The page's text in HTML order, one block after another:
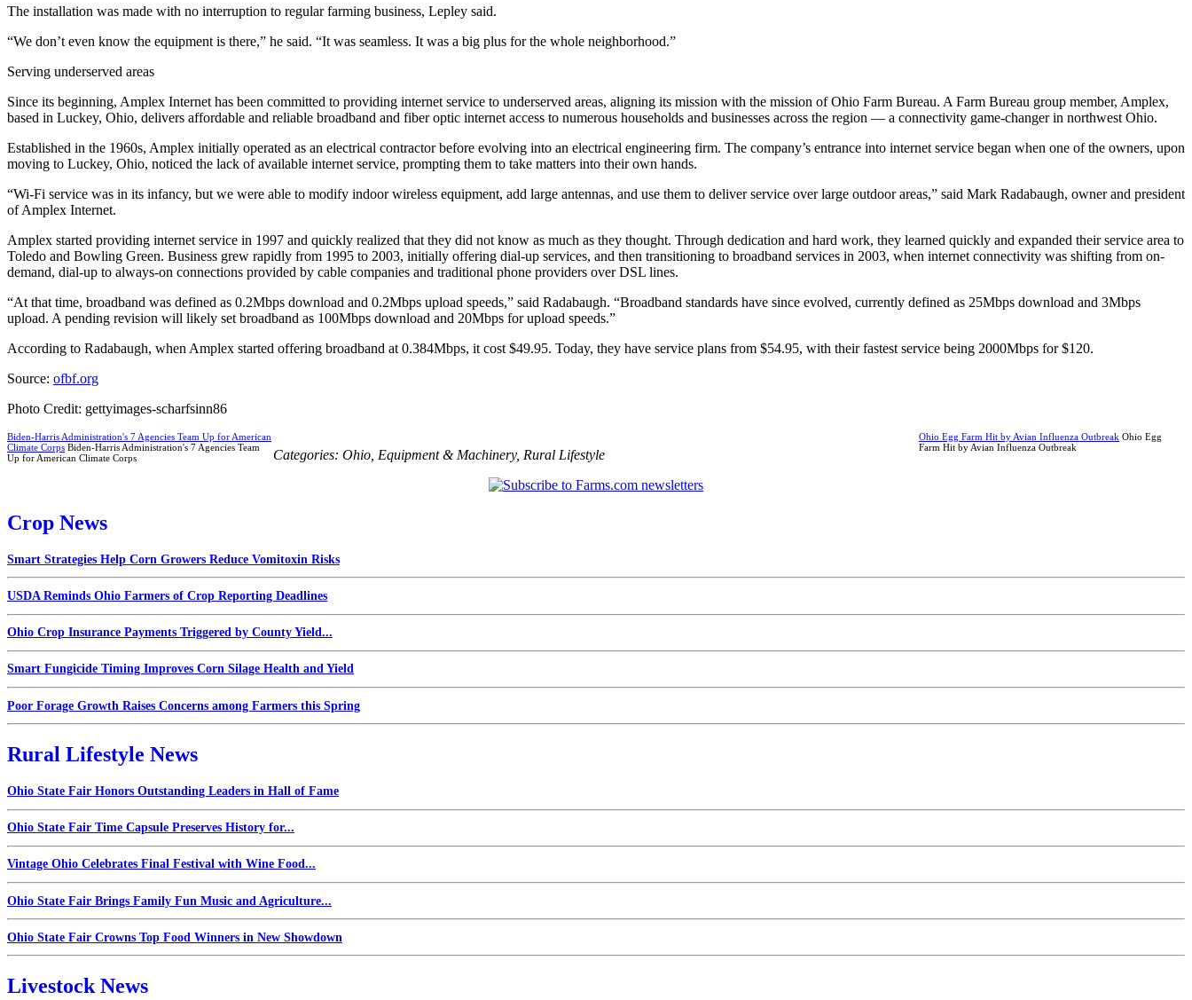
The installation was made with no interruption to regular farming business, Lepley said.
“We don’t even know the equipment is there,” he said. “It was seamless. It was a big plus for the whole neighborhood.”
Serving underserved areas
Since its beginning, Amplex Internet has been committed to providing internet service to underserved areas, aligning its mission with the mission of Ohio Farm Bureau. A Farm Bureau group member, Amplex,
based in Luckey, Ohio, delivers affordable and reliable broadband and fiber optic internet access to numerous households and businesses across the region — a connectivity game-changer in northwest Ohio.
Established in the 1960s, Amplex initially operated as an electrical contractor before evolving into an electrical engineering firm. The company’s entrance into internet service began when one of the owners, upon
moving to Luckey, Ohio, noticed the lack of available internet service, prompting them to take matters into their own hands.
“Wi-Fi service was in its infancy, but we were able to modify indoor wireless equipment, add large antennas, and use them to deliver service over large outdoor areas,” said Mark Radabaugh, owner and president
of Amplex Internet.
Amplex started providing internet service in 1997 and quickly realized that they did not know as much as they thought. Through dedication and hard work, they learned quickly and expanded their service area to
Toledo and Bowling Green. Business grew rapidly from 1995 to 2003, initially offering dial-up services, and then transitioning to broadband services in 2003, when internet connectivity was shifting from on-
demand, dial-up to always-on connections provided by cable companies and traditional phone providers over DSL lines.
“At that time, broadband was defined as 0.2Mbps download and 0.2Mbps upload speeds,” said Radabaugh. “Broadband standards have since evolved, currently defined as 25Mbps download and 3Mbps
upload. A pending revision will likely set broadband as 100Mbps download and 20Mbps for upload speeds.”
According to Radabaugh, when Amplex started offering broadband at 0.384Mbps, it cost $49.95. Today, they have service plans from $54.95, with their fastest service being 2000Mbps for $120.
Source: ofbf.org
Photo Credit: gettyimages-scharfsinn86
Biden-Harris Administration's 7 Agencies Team Up for American
Climate Corps Biden-Harris Administration's 7 Agencies Team
Up for American Climate Corps
Ohio Egg Farm Hit by Avian Influenza Outbreak Ohio Egg
Farm Hit by Avian Influenza Outbreak
Categories: Ohio Equipment & Machinery, Rural Lifestyle
Crop News
Smart Strategies Help Corn Growers Reduce Vomitoxin Risks
USDA Reminds Ohio Farmers of Crop Reporting Deadlines
Ohio Crop Insurance Payments Triggered by County Yield...
Smart Fungicide Timing Improves Corn Silage Health and Yield
Poor Forage Growth Raises Concerns among Farmers this Spring
Rural Lifestyle News
Ohio State Fair Honors Outstanding Leaders in Hall of Fame
Ohio State Fair Time Capsule Preserves History for...
Vintage Ohio Celebrates Final Festival with Wine Food...
Ohio State Fair Brings Family Fun Music and Agriculture...
Ohio State Fair Crowns Top Food Winners in New Showdown
Livestock News